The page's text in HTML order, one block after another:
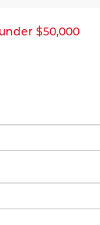
$50,000